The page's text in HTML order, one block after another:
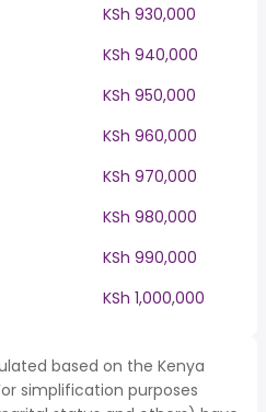
KSh 930,000
KSh 940,000
KSh 950,000
KSh 960,000
KSh 970,000
KSh 980,000
KSh 990,000
KSh 1,000,000
based on the Kenya
simplification purposes